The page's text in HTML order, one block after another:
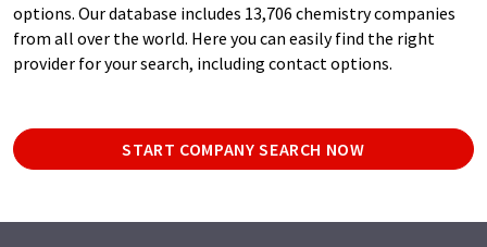
options. Our database includes 13,706 chemistry companies
from all over the world. Here you can easily find the right
provider for your search, including contact options.
START COMPANY SEARCH NOW